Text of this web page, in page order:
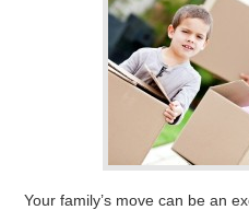
Your family’s move can be an